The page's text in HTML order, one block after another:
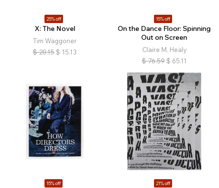
25% off
X: The Novel
Tim Waggoner
$ 20.15 $ 15.13
15% off
On the Dance Floor: Spinning
Out on Screen
Claire M. Healy
$ 76.59 $ 65.11
15% off 21% off